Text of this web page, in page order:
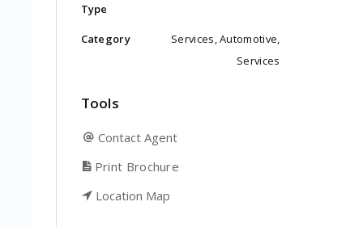
Type
Category
Services, Automotive,
Services
Tools
Contact Agent
Print Brochure
Location Map